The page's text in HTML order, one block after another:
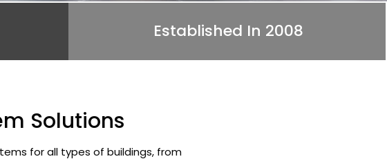
Established In 2008
Solutions
for all types of buildings, from